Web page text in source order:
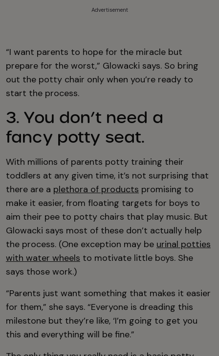
Advertisement
“I want parents to hope for the miracle but
prepare for the worst,” Glowacki says. So bring
out the potty chair only when you’re ready to
start the process.
3. You don’t need a
fancy potty seat.
With millions of parents potty training their
toddlers at any given time, it’s not surprising that
there are a plethora of products promising to
make it easier, from floating targets for boys to
aim their pee to potty chairs that play music. But
Glowacki says most of these don’t actually help
the process. (One exception may be urinal potties
with water wheels to motivate little boys. She
says those work.)
“Parents just want something that makes it easier
for them,” she says. “Everyone is dreading this
milestone but they’re like, ‘I’m going to get you
this and everything will be fine.”